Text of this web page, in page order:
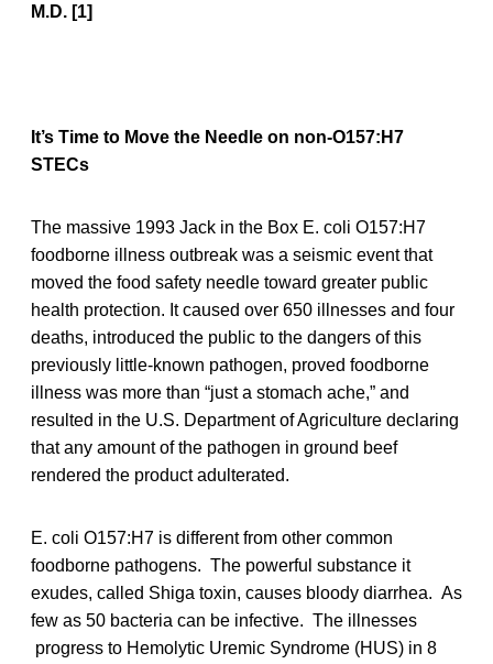
M.D. [1]
It’s Time to Move the Needle on non-O157:H7
STECs
The massive 1993 Jack in the Box E. coli O157:H7
foodborne illness outbreak was a seismic event that
moved the food safety needle toward greater public
health protection. It caused over 650 illnesses and four
deaths, introduced the public to the dangers of this
previously little-known pathogen, proved foodborne
illness was more than “just a stomach ache,” and
resulted in the U.S. Department of Agriculture declaring
that any amount of the pathogen in ground beef
rendered the product adulterated.
E. coli O157:H7 is different from other common
foodborne pathogens. The powerful substance it
exudes, called Shiga toxin, causes bloody diarrhea. As
few as 50 bacteria can be infective. The illnesses
progress to Hemolytic Uremic Syndrome (HUS) in 8